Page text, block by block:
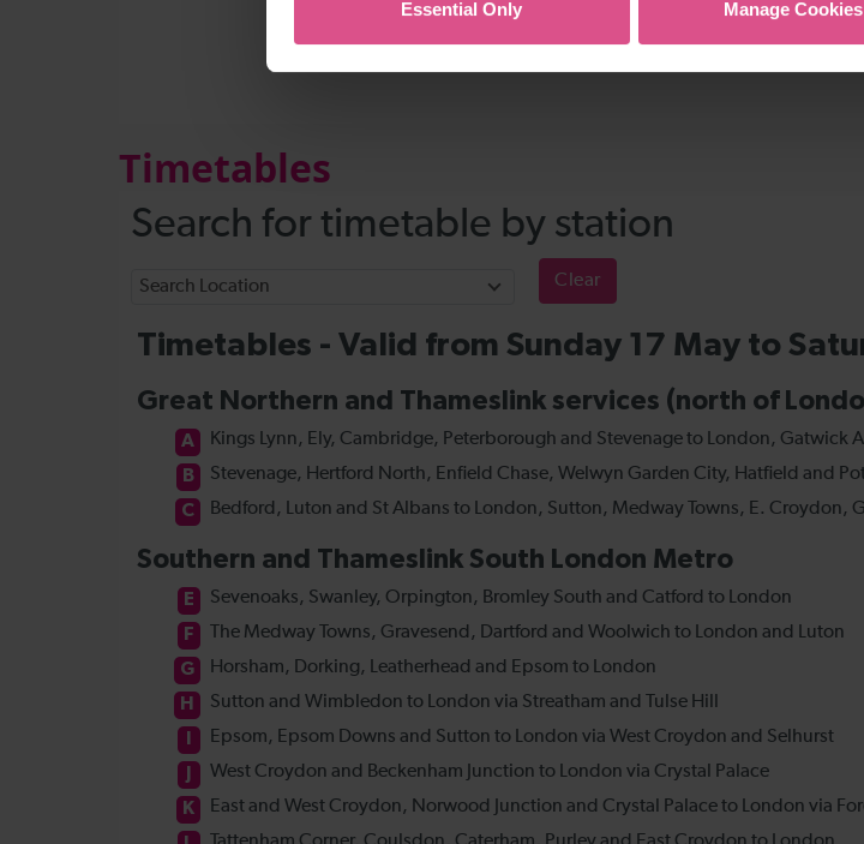
Essential Only Manage Cookies
Timetables